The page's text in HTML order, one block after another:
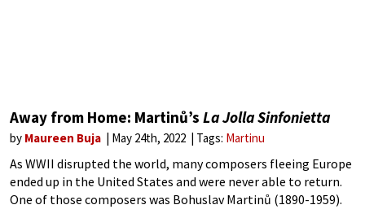
Away from Home: Martinů’s La Jolla Sinfonietta
by Maureen Buja May 24th, 2022 Tags: Martinu
As WWII disrupted the world, many composers fleeing Europe
ended up in the United States and were never able to return.
One of those composers was Bohuslav Martinů (1890-1959).